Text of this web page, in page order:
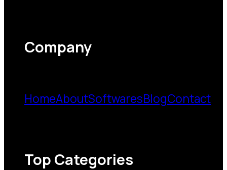
Company
HomeAboutSoftwaresBlogContact
Top Categories